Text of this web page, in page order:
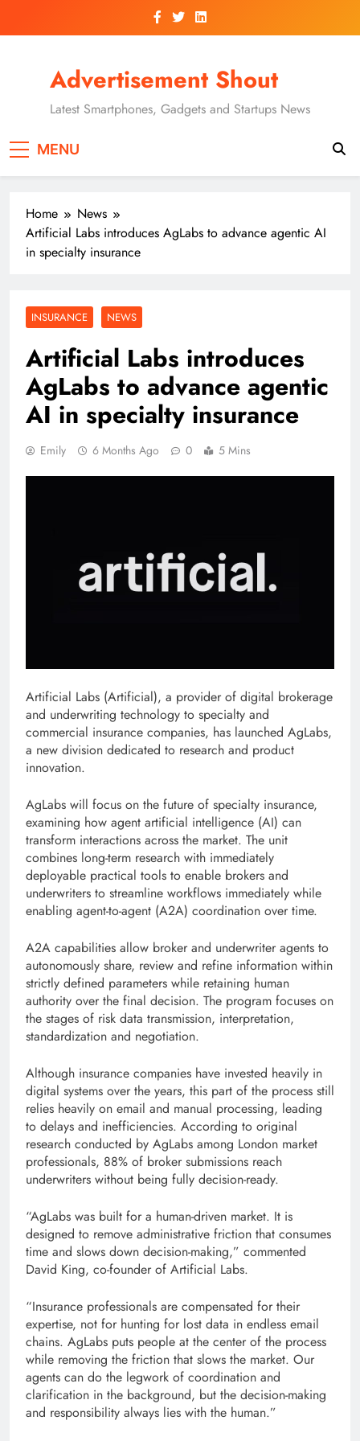
Advertisement Shout
Latest Smartphones, Gadgets and Startups News
MENU
Home
News
Artificial Labs introduces AgLabs to advance agentic AI
in specialty insurance
INSURANCE NEWS
Artificial Labs introduces
AgLabs to advance agentic
AI in specialty insurance
Emily 6 Months Ago 0 5 Mins
Artificial Labs (Artificial), a provider of digital brokerage
and underwriting technology to specialty and
commercial insurance companies, has launched AgLabs,
a new division dedicated to research and product
innovation.
AgLabs will focus on the future of specialty insurance,
examining how agent artificial intelligence (AI) can
transform interactions across the market. The unit
combines long-term research with immediately
deployable practical tools to enable brokers and
underwriters to streamline workflows immediately while
enabling agent-to-agent (A2A) coordination over time.
A2A capabilities allow broker and underwriter agents to
autonomously share, review and refine information within
strictly defined parameters while retaining human
authority over the final decision. The program focuses on
the stages of risk data transmission, interpretation,
standardization and negotiation.
Although insurance companies have invested heavily in
digital systems over the years, this part of the process still
relies heavily on email and manual processing, leading
to delays and inefficiencies. According to original
research conducted by AgLabs among London market
professionals, 88% of broker submissions reach
underwriters without being fully decision-ready.
“AgLabs was built for a human-driven market. It is
designed to remove administrative friction that consumes
time and slows down decision-making,” commented
David King, co-founder of Artificial Labs.
“Insurance professionals are compensated for their
expertise, not for hunting for lost data in endless email
chains. AgLabs puts people at the center of the process
while removing the friction that slows the market. Our
agents can do the legwork of coordination and
clarification in the background, but the decision-making
and responsibility always lies with the human.”